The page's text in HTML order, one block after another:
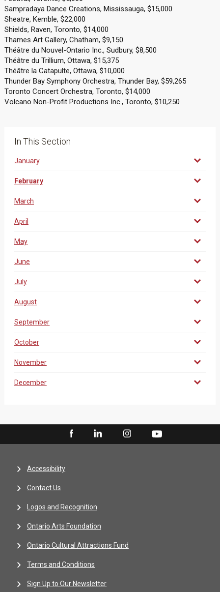
Sampradaya Dance Creations, Mississauga, $15,000
Sheatre, Kemble, $22,000
Shields, Raven, Toronto, $14,000
Thames Art Gallery, Chatham, $9,150
Théâtre du Nouvel-Ontario Inc., Sudbury, $8,500
Théâtre du Trillium, Ottawa, $15,375
Théâtre la Catapulte, Ottawa, $10,000
Thunder Bay Symphony Orchestra, Thunder Bay, $59,265
Toronto Concert Orchestra, Toronto, $14,000
Volcano Non-Profit Productions Inc., Toronto, $10,250
In This Section
January
February
March
April
May
June
July
August
September
October
November
December
Accessibility
Contact Us
Logos and Recognition
Ontario Arts Foundation
Ontario Cultural Attractions Fund
Terms and Conditions
Sign Up to Our Newsletter